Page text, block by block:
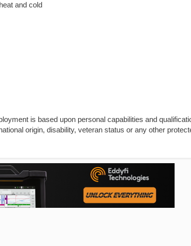
and cold
is based upon personal capabilities and
origin, disability, veteran status or any other